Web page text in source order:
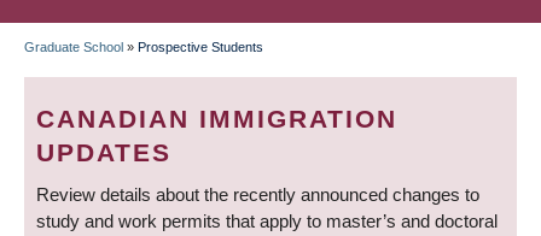
BREADCRUMB
Graduate School » Prospective Students
CANADIAN IMMIGRATION
UPDATES
Review details about the recently announced changes to
study and work permits that apply to master’s and doctoral